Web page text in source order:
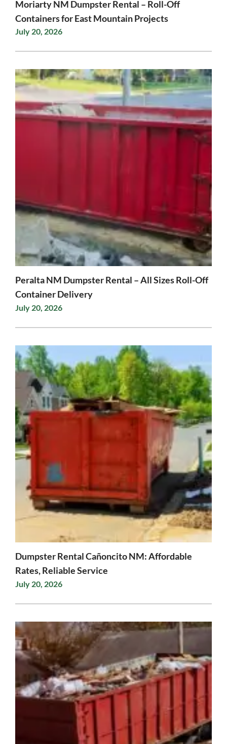
Moriarty NM Dumpster Rental – Roll-Off
Containers for East Mountain Projects
July 20, 2026
Peralta NM Dumpster Rental – All Sizes Roll-Off
Container Delivery
July 20, 2026
Dumpster Rental Cañoncito NM: Affordable
Rates, Reliable Service
July 20, 2026